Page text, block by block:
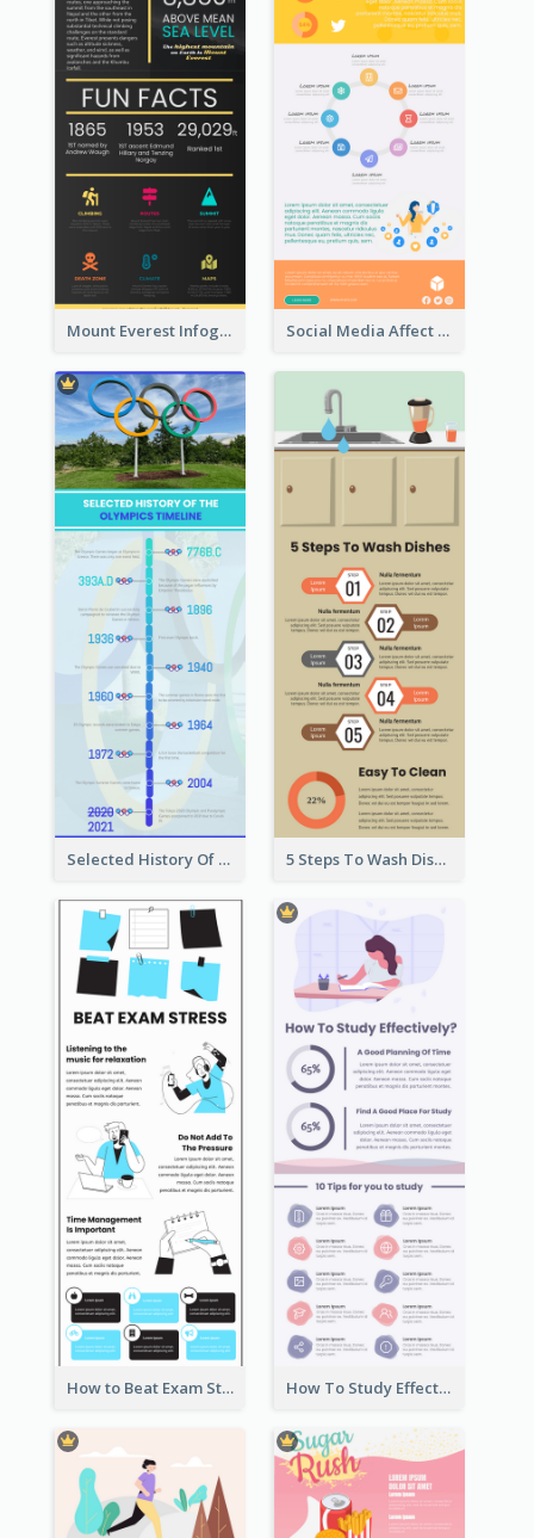
Mount Everest Infographic Social Media Affect Employments Infographic
Selected History Of Olympics Timeline Infographic 5 Steps To Wash Dishes Infographic
How to Beat Exam Stress Infographic How To Study Effectively Infographic